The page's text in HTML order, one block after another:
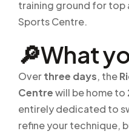
training ground for top
Sports Centre.
🔎What
Overthree days, the
Centrewill be home to
entirely dedicated to
refine your technique,